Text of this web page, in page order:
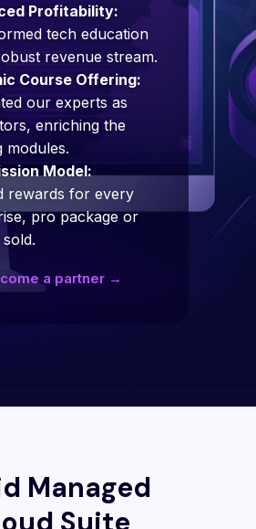
Profitability:
tech education
revenue stream.
Course Offering:
our experts as
enriching the
modules.
Model:
rewards for every
pro package or
a partner →
Managed